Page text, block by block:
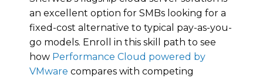
an excellent option for SMBs looking for a
fixed-cost alternative to typical pay-as-you-
go models. Enroll in this skill path to see
how Performance Cloud powered by
VMware compares with competing